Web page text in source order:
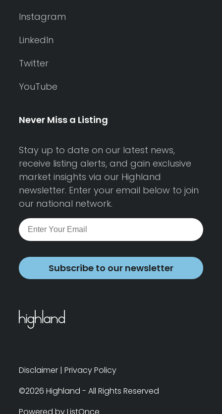
Instagram
LinkedIn
Twitter
YouTube
Never Miss a Listing
Stay up to date on our latest news,
receive listing alerts, and gain exclusive
market insights via our Highland
newsletter. Enter your email below to join
our national network.
Subscribe to our newsletter
Disclaimer | Privacy Policy
©2026 Highland - All Rights Reserved
Powered by ListOnce